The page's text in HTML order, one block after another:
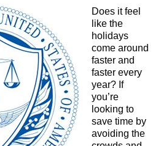
Does it feel
like the
holidays
come around
faster and
faster every
year? If
you’re
looking to
save time by
avoiding the